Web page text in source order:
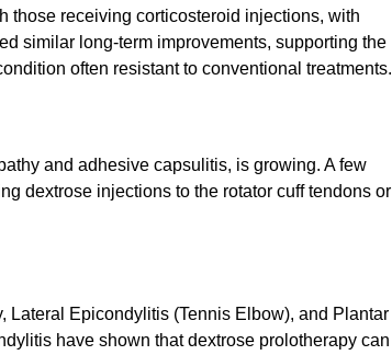
those receiving corticosteroid injections, with
similar long-term improvements, supporting the
often resistant to conventional treatments.
and adhesive capsulitis, is growing. A few
dextrose injections to the rotator cuff tendons or
Epicondylitis (Tennis Elbow), and Plantar
have shown that dextrose prolotherapy can